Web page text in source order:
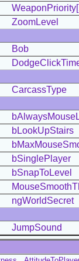
ZoomLevel
Bob
CarcassType
bLookUpStairs
bSinglePlayer
bSnapToLevel
ngWorldSecret
JumpSound